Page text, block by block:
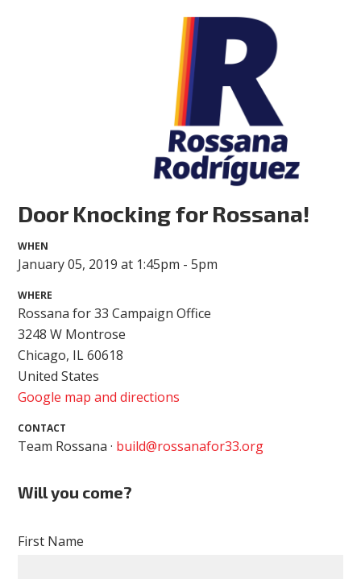
Door Knocking for Rossana!
WHEN
January 05, 2019 at 1:45pm - 5pm
WHERE
Rossana for 33 Campaign Office
3248 W Montrose
Chicago, IL 60618
United States
Google map and directions
CONTACT
Team Rossana · build@rossanafor33.org
Will you come?
First Name